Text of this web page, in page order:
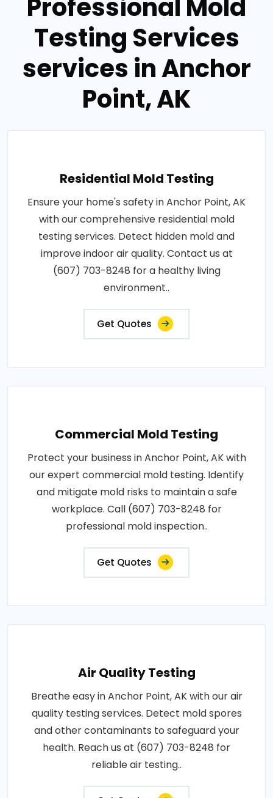
Professional Mold
Testing Services
services in Anchor
Point, AK
Residential Mold Testing
Ensure your home's safety in Anchor Point, AK
with our comprehensive residential mold
testing services. Detect hidden mold and
improve indoor air quality. Contact us at
(607) 703-8248 for a healthy living
environment..
Get Quotes
Commercial Mold Testing
Protect your business in Anchor Point, AK with
our expert commercial mold testing. Identify
and mitigate mold risks to maintain a safe
workplace. Call (607) 703-8248 for
professional mold inspection..
Get Quotes
Air Quality Testing
Breathe easy in Anchor Point, AK with our air
quality testing services. Detect mold spores
and other contaminants to safeguard your
health. Reach us at (607) 703-8248 for
reliable air testing..